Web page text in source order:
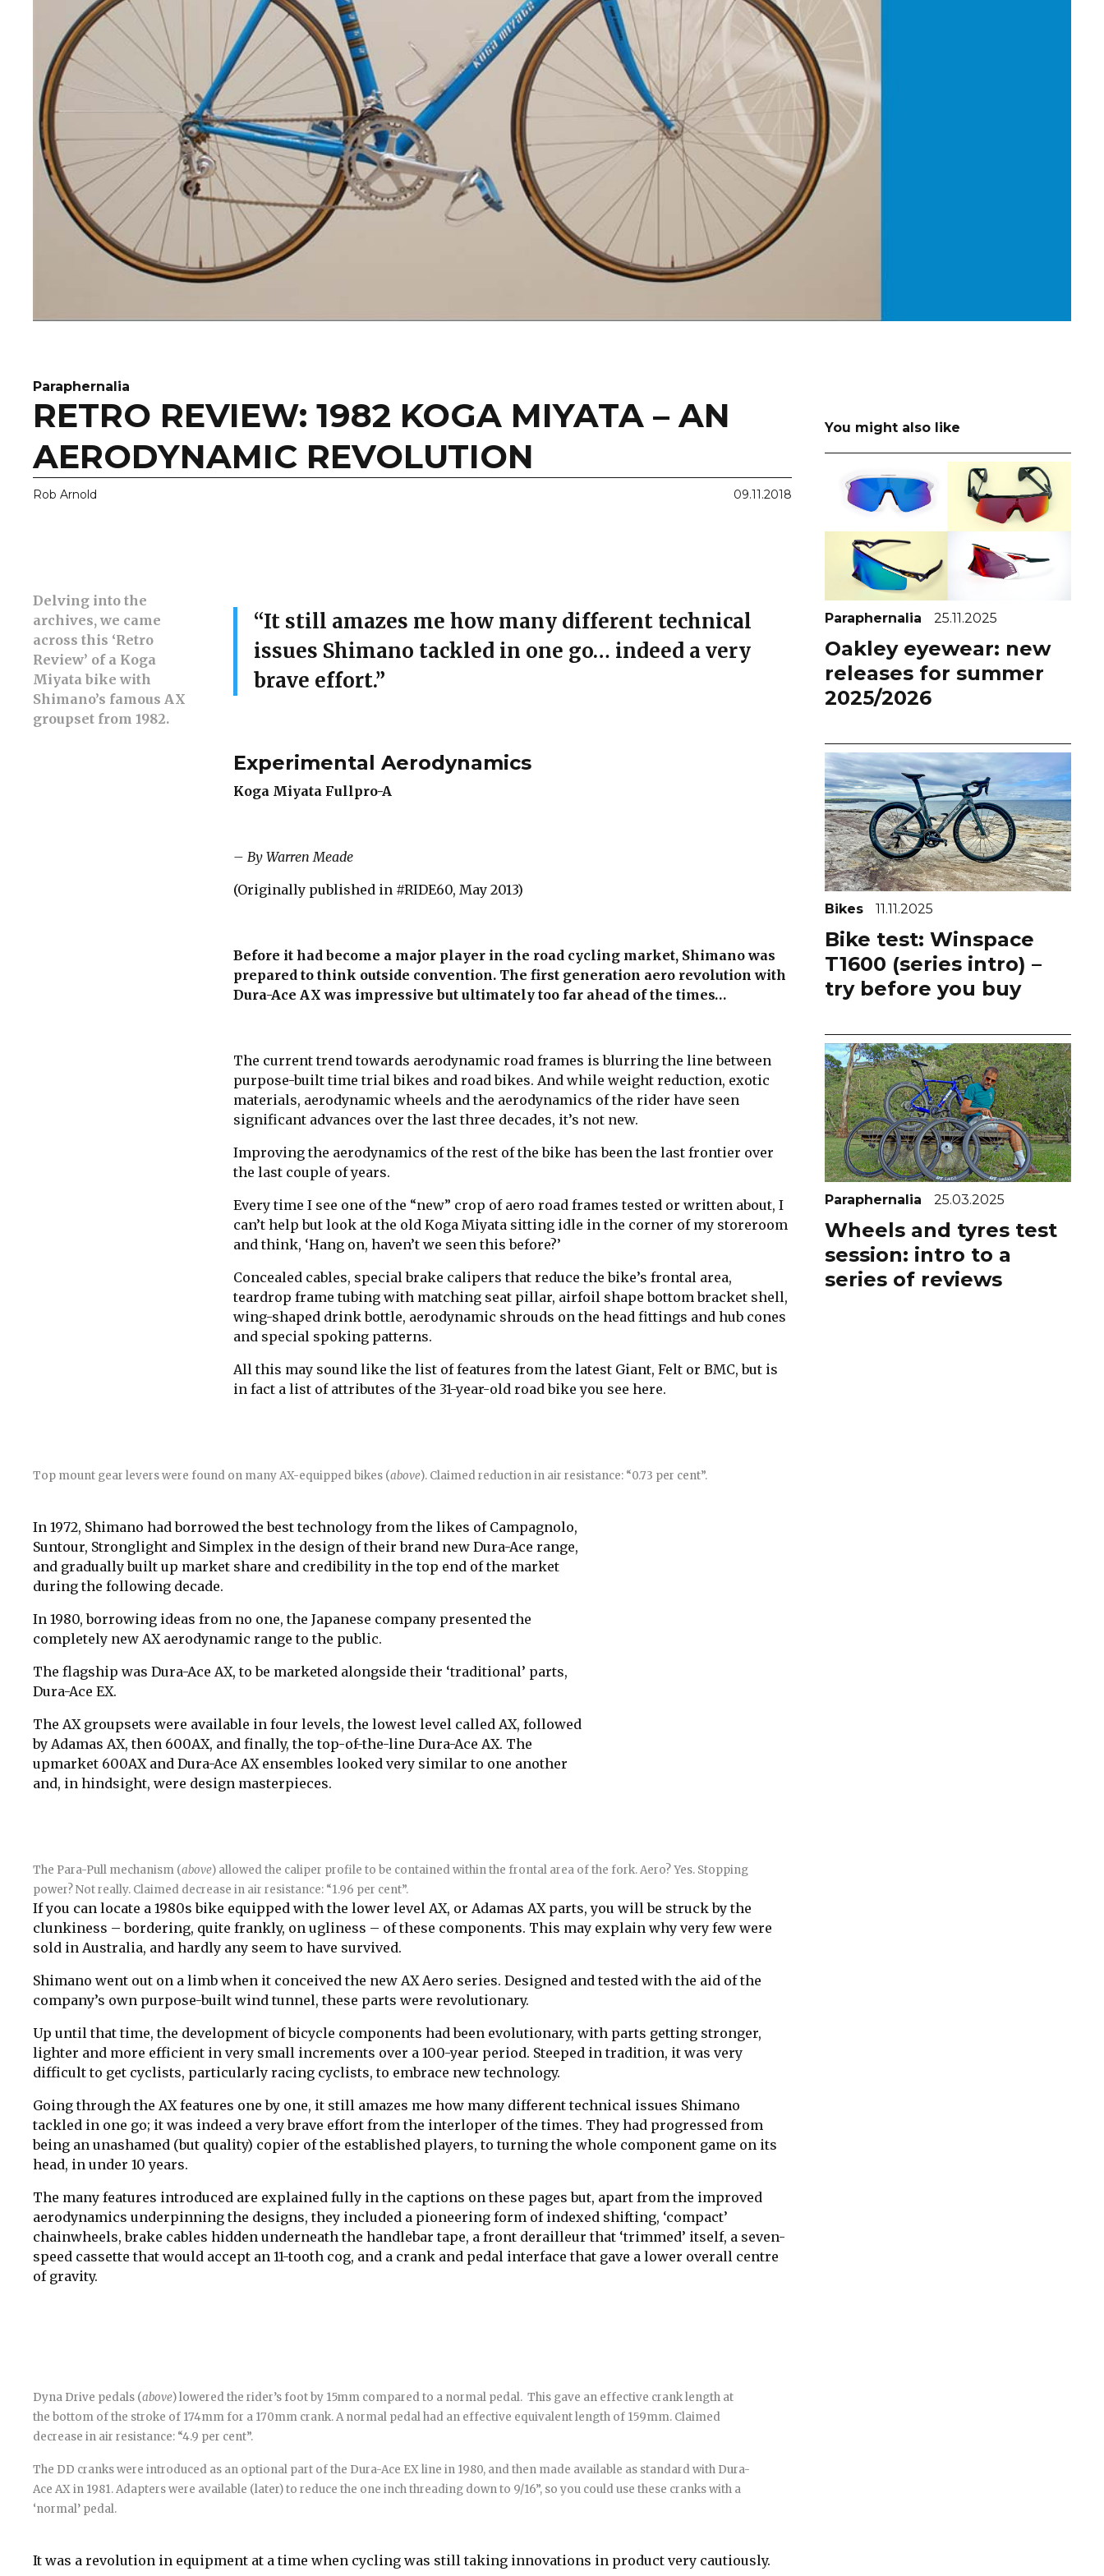
Paraphernalia
RETRO REVIEW: 1982 KOGA MIYATA – AN
AERODYNAMIC REVOLUTION
Rob Arnold 09.11.2018
Delving into the
archives, we came
across this ‘Retro
Review’ of a Koga
Miyata bike with
Shimano’s famous AX
groupset from 1982.
“It still amazes me how many different technical
issues Shimano tackled in one go… indeed a very
brave effort.”
Experimental Aerodynamics
Koga Miyata Fullpro-A
– By Warren Meade
(Originally published in #RIDE60, May 2013)
Before it had become a major player in the road cycling market, Shimano was
prepared to think outside convention. The first generation aero revolution with
Dura-Ace AX was impressive but ultimately too far ahead of the times…
The current trend towards aerodynamic road frames is blurring the line between
purpose-built time trial bikes and road bikes. And while weight reduction, exotic
materials, aerodynamic wheels and the aerodynamics of the rider have seen
significant advances over the last three decades, it’s not new.
Improving the aerodynamics of the rest of the bike has been the last frontier over
the last couple of years.
Every time I see one of the “new” crop of aero road frames tested or written about, I
can’t help but look at the old Koga Miyata sitting idle in the corner of my storeroom
and think, ‘Hang on, haven’t we seen this before?’
Concealed cables, special brake calipers that reduce the bike’s frontal area,
teardrop frame tubing with matching seat pillar, airfoil shape bottom bracket shell,
wing-shaped drink bottle, aerodynamic shrouds on the head fittings and hub cones
and special spoking patterns.
All this may sound like the list of features from the latest Giant, Felt or BMC, but is
in fact a list of attributes of the 31-year-old road bike you see here.
Top mount gear levers were found on many AX-equipped bikes (above). Claimed reduction in air resistance: “0.73 per cent”.
In 1972, Shimano had borrowed the best technology from the likes of Campagnolo,
Suntour, Stronglight and Simplex in the design of their brand new Dura-Ace range,
and gradually built up market share and credibility in the top end of the market
during the following decade.
In 1980, borrowing ideas from no one, the Japanese company presented the
completely new AX aerodynamic range to the public.
The flagship was Dura-Ace AX, to be marketed alongside their ‘traditional’ parts,
Dura-Ace EX.
The AX groupsets were available in four levels, the lowest level called AX, followed
by Adamas AX, then 600AX, and finally, the top-of-the-line Dura-Ace AX. The
upmarket 600AX and Dura-Ace AX ensembles looked very similar to one another
and, in hindsight, were design masterpieces.
The Para-Pull mechanism (above) allowed the caliper profile to be contained within the frontal area of the fork. Aero? Yes. Stopping
power? Not really. Claimed decrease in air resistance: “1.96 per cent”.
If you can locate a 1980s bike equipped with the lower level AX, or Adamas AX parts, you will be struck by the
clunkiness – bordering, quite frankly, on ugliness – of these components. This may explain why very few were
sold in Australia, and hardly any seem to have survived.
Shimano went out on a limb when it conceived the new AX Aero series. Designed and tested with the aid of the
company’s own purpose-built wind tunnel, these parts were revolutionary.
Up until that time, the development of bicycle components had been evolutionary, with parts getting stronger,
lighter and more efficient in very small increments over a 100-year period. Steeped in tradition, it was very
difficult to get cyclists, particularly racing cyclists, to embrace new technology.
Going through the AX features one by one, it still amazes me how many different technical issues Shimano
tackled in one go; it was indeed a very brave effort from the interloper of the times. They had progressed from
being an unashamed (but quality) copier of the established players, to turning the whole component game on its
head, in under 10 years.
The many features introduced are explained fully in the captions on these pages but, apart from the improved
aerodynamics underpinning the designs, they included a pioneering form of indexed shifting, ‘compact’
chainwheels, brake cables hidden underneath the handlebar tape, a front derailleur that ‘trimmed’ itself, a seven-
speed cassette that would accept an 11-tooth cog, and a crank and pedal interface that gave a lower overall centre
of gravity.
Dyna Drive pedals (above) lowered the rider’s foot by 15mm compared to a normal pedal. This gave an effective crank length at
the bottom of the stroke of 174mm for a 170mm crank. A normal pedal had an effective equivalent length of 159mm. Claimed
decrease in air resistance: “4.9 per cent”.
The DD cranks were introduced as an optional part of the Dura-Ace EX line in 1980, and then made available as standard with Dura-
Ace AX in 1981. Adapters were available (later) to reduce the one inch threading down to 9/16”, so you could use these cranks with a
‘normal’ pedal.
It was a revolution in equipment at a time when cycling was still taking innovations in product very cautiously.
You might also like
Paraphernalia 25.11.2025
Oakley eyewear: new
releases for summer
2025/2026
Bikes 11.11.2025
Bike test: Winspace
T1600 (series intro) –
try before you buy
Paraphernalia 25.03.2025
Wheels and tyres test
session: intro to a
series of reviews